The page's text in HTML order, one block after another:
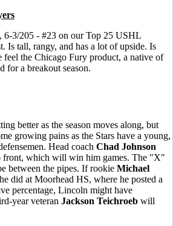
6-3/205 - #23 on our Top 25 USHL
Is tall, rangy, and has a lot of upside. Is
the Chicago Fury product, a native of
for a breakout season.
better as the season moves along, but
growing pains as the Stars have a young,
Head coach Chad Johnson
front, which will win him games. The "X"
between the pipes. If rookie Michael
did at Moorhead HS, where he posted a
percentage, Lincoln might have
year veteran Jackson Teichroeb will